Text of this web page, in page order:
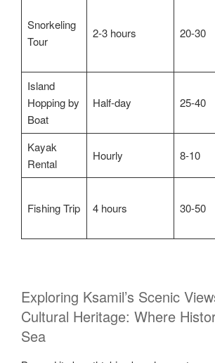
Snorkeling
Tour
2-3 hours 20-30
Island
Hopping by
Boat
Half-day 25-40
Kayak
Rental
Hourly 8-10
Fishing Trip 4 hours 30-50
Exploring Ksamil’s Scenic
Cultural Heritage: Where
Sea